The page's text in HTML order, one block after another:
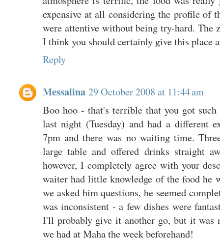
expensive at all considering the profile of
were attentive without being try-hard. The
I think you should certainly give this place
Reply
Messalina 29 October 2008 at 11:44 am
Boo hoo - that's terrible that you got
last night (Tuesday) and had a different
7pm and there was no waiting time.
large table and offered drinks straight
however, I completely agree with your
waiter had little knowledge of the food he
we asked him questions, he seemed
was inconsistent - a few dishes were
I'll probably give it another go, but it was
we had at Maha the week beforehand!